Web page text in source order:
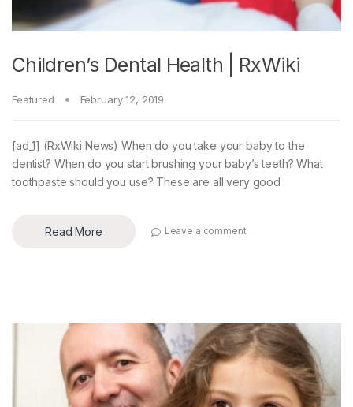
Children’s Dental Health | RxWiki
Featured February 12, 2019
[ad_1] (RxWiki News) When do you take your baby to the
dentist? When do you start brushing your baby’s teeth? What
toothpaste should you use? These are all very good
Read More Leave a comment